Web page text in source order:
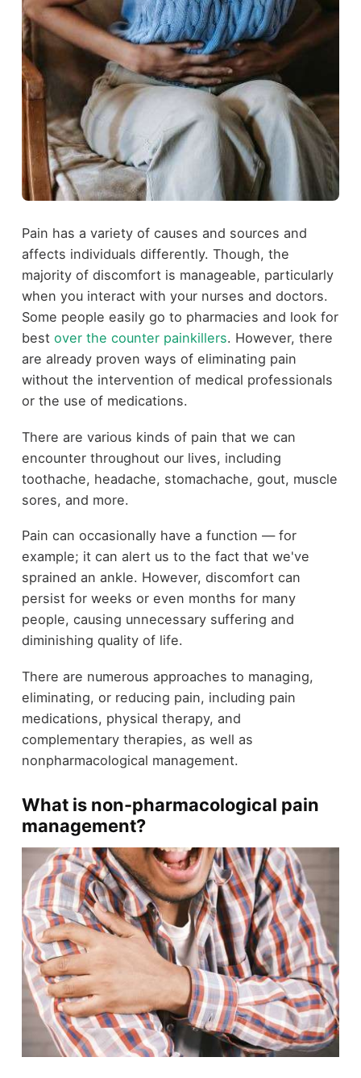
Pain has a variety of causes and sources and
affects individuals differently. Though, the
majority of discomfort is manageable, particularly
when you interact with your nurses and doctors.
Some people easily go to pharmacies and look for
best over the counter painkillers. However, there
are already proven ways of eliminating pain
without the intervention of medical professionals
or the use of medications.
There are various kinds of pain that we can
encounter throughout our lives, including
toothache, headache, stomachache, gout, muscle
sores, and more.
Pain can occasionally have a function — for
example; it can alert us to the fact that we've
sprained an ankle. However, discomfort can
persist for weeks or even months for many
people, causing unnecessary suffering and
diminishing quality of life.
There are numerous approaches to managing,
eliminating, or reducing pain, including pain
medications, physical therapy, and
complementary therapies, as well as
nonpharmacological management.
What is non-pharmacological pain
management?